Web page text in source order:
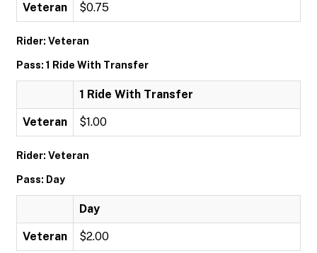
Veteran $0.75
Rider: Veteran
Pass: 1 Ride With Transfer
1 Ride With Transfer
Veteran $1.00
Rider: Veteran
Pass: Day
Day
Veteran $2.00